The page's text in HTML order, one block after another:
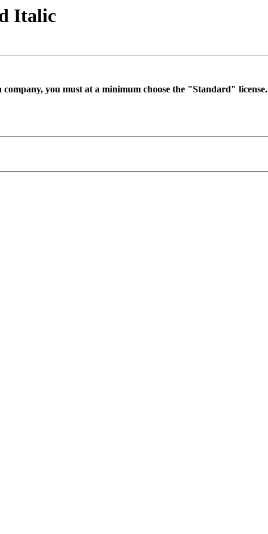
Italic
you must at a minimum choose the "Standard" license.